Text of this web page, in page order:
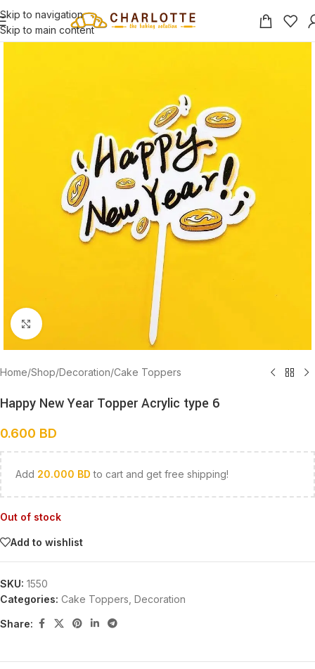
Skip to navigation
Skip to main content
Click to enlarge
Home/Shop/Decoration/Cake Toppers
Happy New Year Topper Acrylic type 6
0.600 BD
Add 20.000 BD to cart and get free shipping!
Out of stock
Add to wishlist
SKU: 1550
Categories: Cake Toppers Decoration
Share: